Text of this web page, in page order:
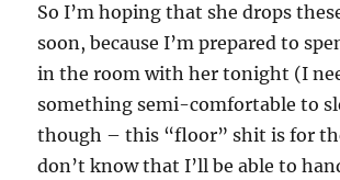
So I’m hoping that she drops
soon, because I’m prepared to
in the room with her tonight (I
something semi-comfortable to
though – this “floor” shit is for
don’t know that I’ll be able to